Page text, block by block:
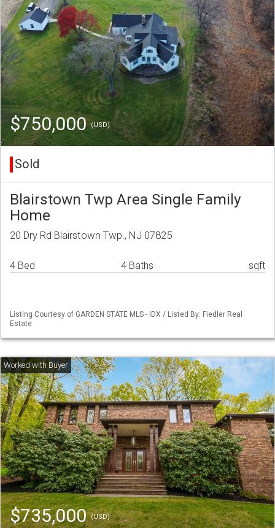
$750,000(USD)
Sold
Blairstown Twp Area Single Family
Home
20 Dry Rd Blairstown Twp., NJ 07825
4 Bed 4 Baths sqft
Listing Courtesy of GARDEN STATE MLS - IDX / Listed By: Fiedler Real
Estate
$735,000(USD)